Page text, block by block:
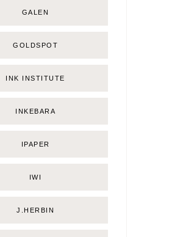
GALEN
GOLDSPOT
INK INSTITUTE
INKEBARA
IPAPER
IWI
J.HERBIN